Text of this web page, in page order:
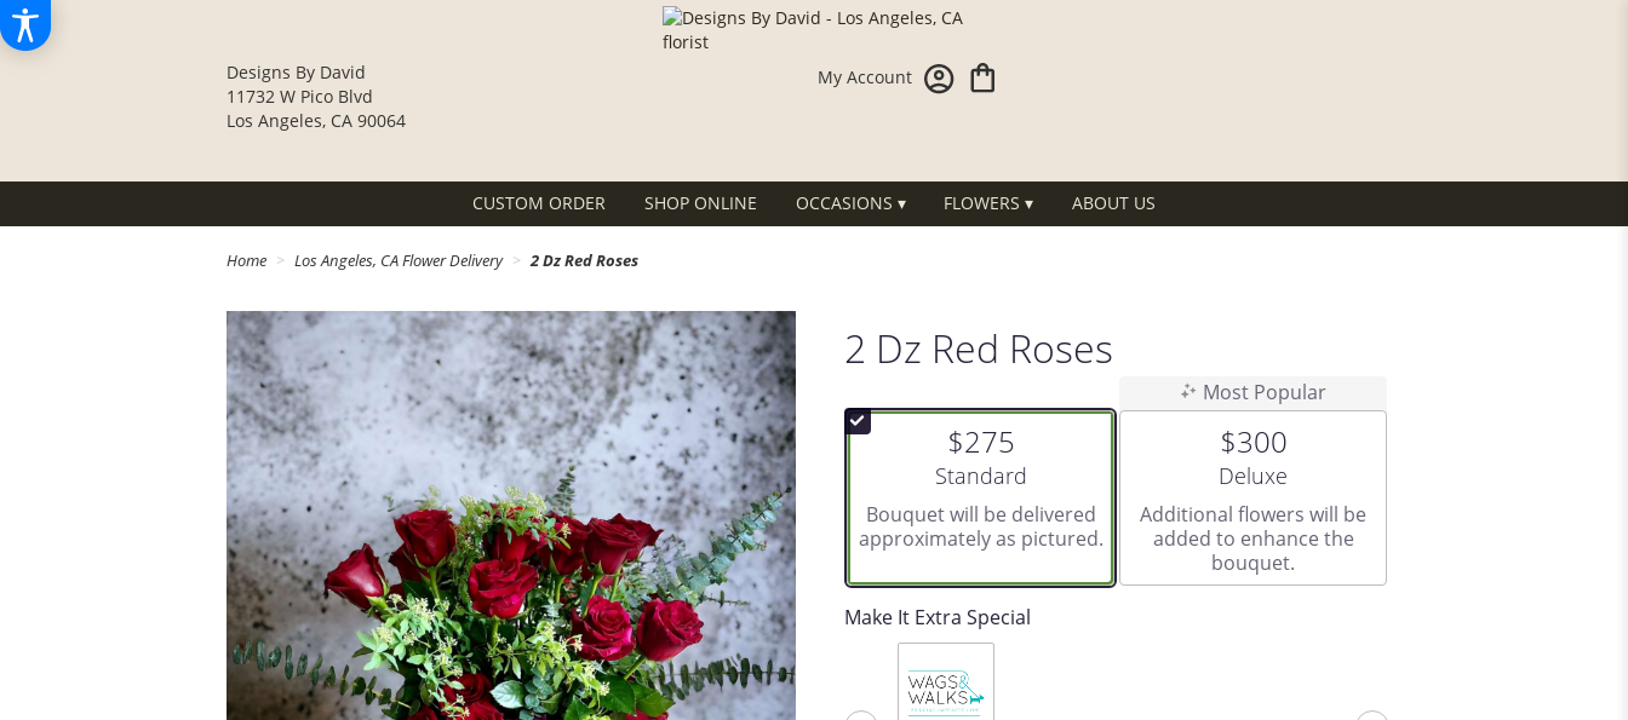
Designs By David
11732 W Pico Blvd
Los Angeles, CA 90064
My Account
CUSTOM ORDER SHOP ONLINE OCCASIONS ▾ FLOWERS ▾ ABOUT US
Home Los Angeles, CA Flower Delivery 2 Dz Red Roses
2 Dz Red Roses
$275
Arrangement size
Standard
Bouquet will be delivered
approximately as pictured.
Most Popular
$300
Arrangement size
Deluxe
Additional flowers will be
added to enhance the
bouquet.
Make It Extra Special